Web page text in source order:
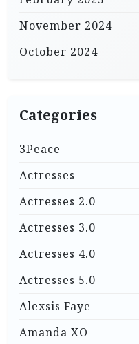
November 2024
October 2024
Categories
3Peace
Actresses
Actresses 2.0
Actresses 3.0
Actresses 4.0
Actresses 5.0
Alexsis Faye
Amanda XO